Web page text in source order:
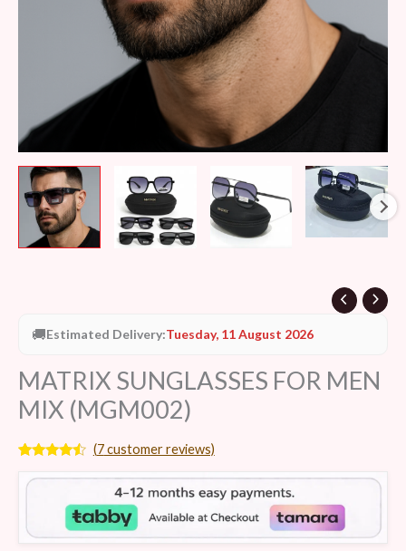
🚚Estimated Delivery:Tuesday, 11 August 2026
MATRIX SUNGLASSES FOR MEN
MIX (MGM002)
4.29out
based on
customer
ratings
(7customer reviews)